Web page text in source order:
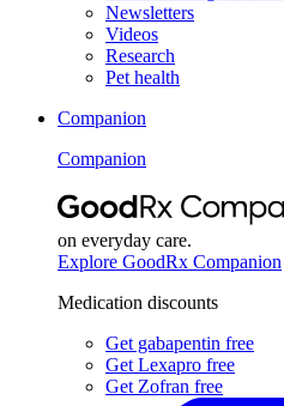
Newsletters
Videos
Research
Pet health
Companion
Companion
on everyday care.
Explore GoodRx Companion
Medication discounts
Get gabapentin free
Get Lexapro free
Get Zofran free